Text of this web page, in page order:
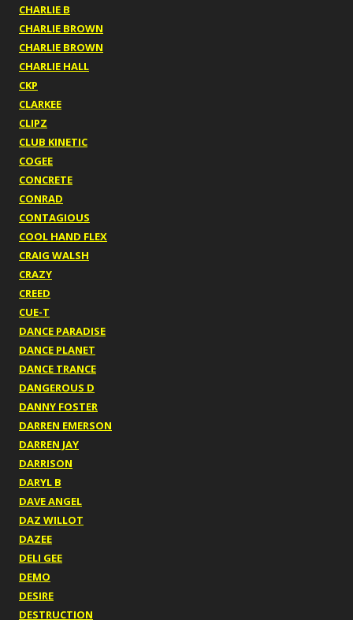
CHARLIE B
CHARLIE BROWN
CHARLIE BROWN
CHARLIE HALL
CKP
CLARKEE
CLIPZ
CLUB KINETIC
COGEE
CONCRETE
CONRAD
CONTAGIOUS
COOL HAND FLEX
CRAIG WALSH
CRAZY
CREED
CUE-T
DANCE PARADISE
DANCE PLANET
DANCE TRANCE
DANGEROUS D
DANNY FOSTER
DARREN EMERSON
DARREN JAY
DARRISON
DARYL B
DAVE ANGEL
DAZ WILLOT
DAZEE
DELI GEE
DEMO
DESIRE
DESTRUCTION